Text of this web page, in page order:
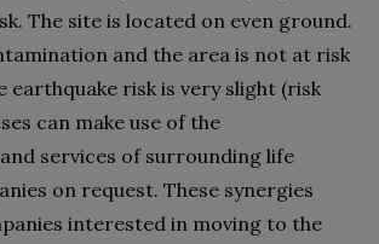
The site is located on even ground.
and the area is not at risk
earthquake risk is very slight (risk
can make use of the
services of surrounding life
on request. These synergies
interested in moving to the